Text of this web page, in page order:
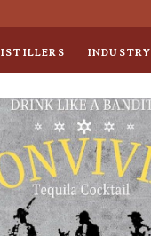
INDUSTRY